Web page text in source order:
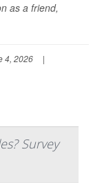
as a friend,
4, 2026
|
Survey